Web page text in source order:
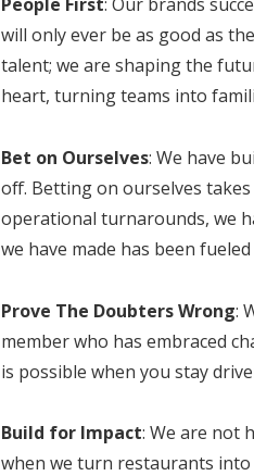
will only ever be as good as
talent; we are shaping the
heart, turning teams into
Bet on Ourselves: We have
off. Betting on ourselves
operational turnarounds, we
we have made has been
Prove The Doubters Wrong:
member who has embraced
is possible when you stay
Build for Impact: We are not
when we turn restaurants into